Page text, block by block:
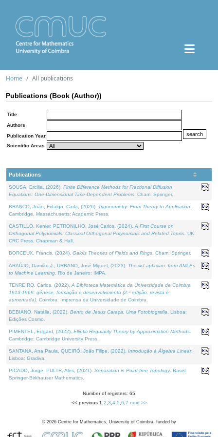
Home All publications
Publications (Book (Author))
Title
Authors
Publication Year
Scientific Areas
Publications
SOUSA, Ercília, (2026). Finite Difference Methods for Fractional Diffusion
Equations: One-Dimensional Time-Dependent Problems . Cham: Springer.
BRANCO, João, Fidalgo, Carla, (2026). Trigonometry: From Theory to Application
Cambridge, Massachusetts: Academic Press.
CASTILLO, Kenier, PETRONILHO, José Carlos, (2024). A First Course on
Orthogonal Polynomials: Classical Orthogonal Polynomials and Related Topics . UK:
CRC Press, Chapman & Hall.
BORCEUX, Francis, (2024). Galois Theories of Fields and Rings . Cham: Springer.
ARAÚJO, Damião J., URBANO, José Miguel, (2023). The ∞-Laplacian: from AMLEs
to Machine Learning . Rio de Janeiro: IMPA.
TENREIRO, Carlos, (2022). A Biblioteca Matemática da Universidade de Coimbra
1913-1969: génese, formação e desenvolvimento (2.ª edição; revista e
aumentada) . Coimbra: Imprensa da Universidade de Coimbra.
BEBIANO, Natália, (2022). Bento de Jesus Caraça, Uma Fotobiografia . Lisboa:
Edições Cosmo.
PIMENTEL, Edgard, (2022). Elliptic Regularity Theory by Approximation Methods
Cambridge: Cambridge University Press.
SANTANA, Ana Paula, QUEIRÓ, João Filipe, (2022). Introdução à Álgebra Linear.
Lisboa: Gradiva.
PICADO, Jorge, PULTR, Ales, (2021). Separation in Point-free Topology. Basel:
Springer-Birkhauser Mathematics.
Number of registers: 65
<< previous 1 2 3 4, 5 6 7 next >>
© 2026 Centre for Mathematics, University of Coimbra, funded by